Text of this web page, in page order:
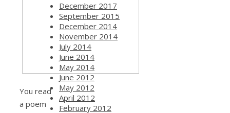
You read
a poem
December 2017
September 2015
December 2014
November 2014
July 2014
June 2014
May 2014
June 2012
May 2012
April 2012
February 2012